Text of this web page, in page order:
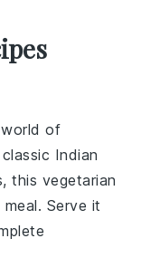
of
Indian
this vegetarian
Serve it